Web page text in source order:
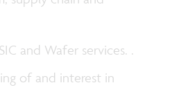
and Wafer services. .
of and interest in